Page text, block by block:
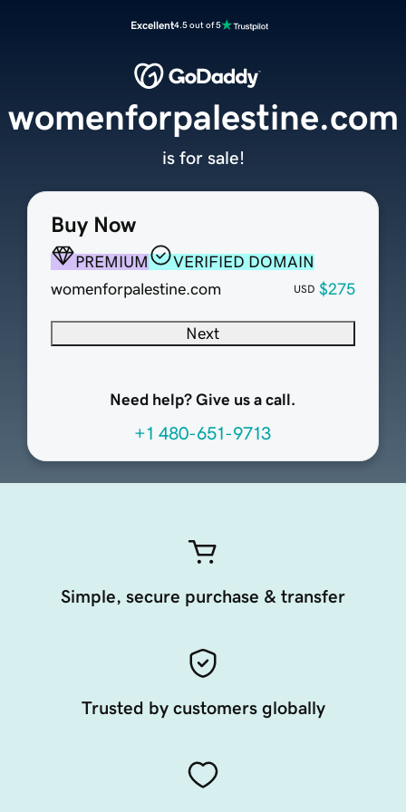
Excellent4.5 out of 5
Buy Now
PREMIUM
VERIFIED DOMAIN
womenforpalestine.com
USD $275
Next
Need help? Give us a call.
+1 480-651-9713
womenforpalestine.com
is for sale!
Simple, secure purchase & transfer
Trusted by customers globally